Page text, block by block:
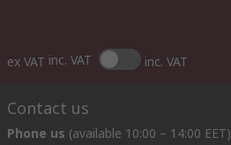
ex VAT inc. VAT inc. VAT
Contact us
Phone us (available 10:00 – 14:00 EET)